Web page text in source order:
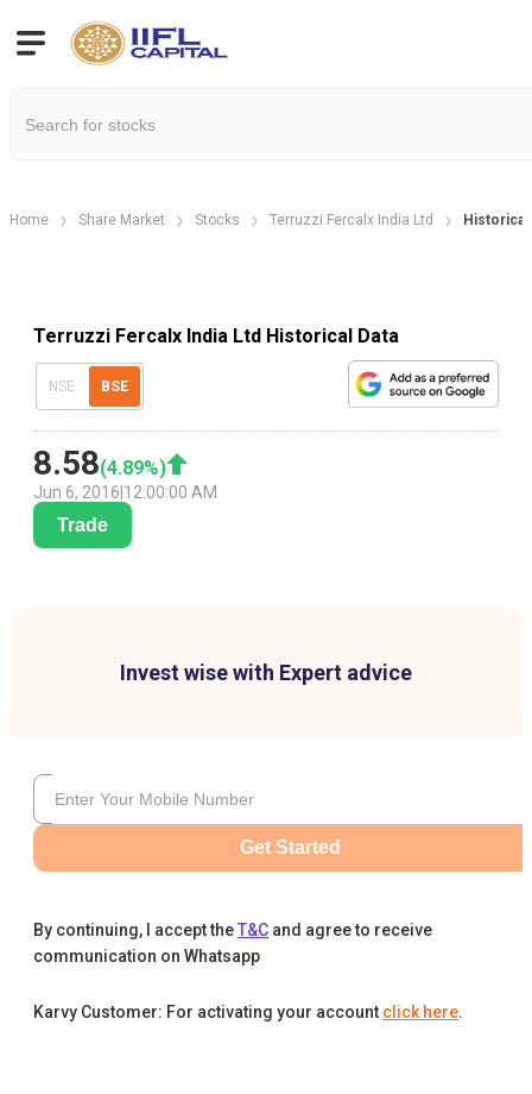
Home Share Market Stocks Terruzzi Fercalx India Ltd Historical
Terruzzi Fercalx India Ltd Historical Data
NSE BSE
8.58(4.89%)
Jun 6, 2016 12:00:00 AM
Trade
Invest wise with Expert advice
Get Started
By continuing, I accept theT&C and agree to receive
communication on Whatsapp
Karvy Customer: For activating your account click here.